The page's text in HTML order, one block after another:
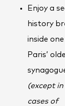
Enjoy a
history
inside
Paris’
(except
cases of